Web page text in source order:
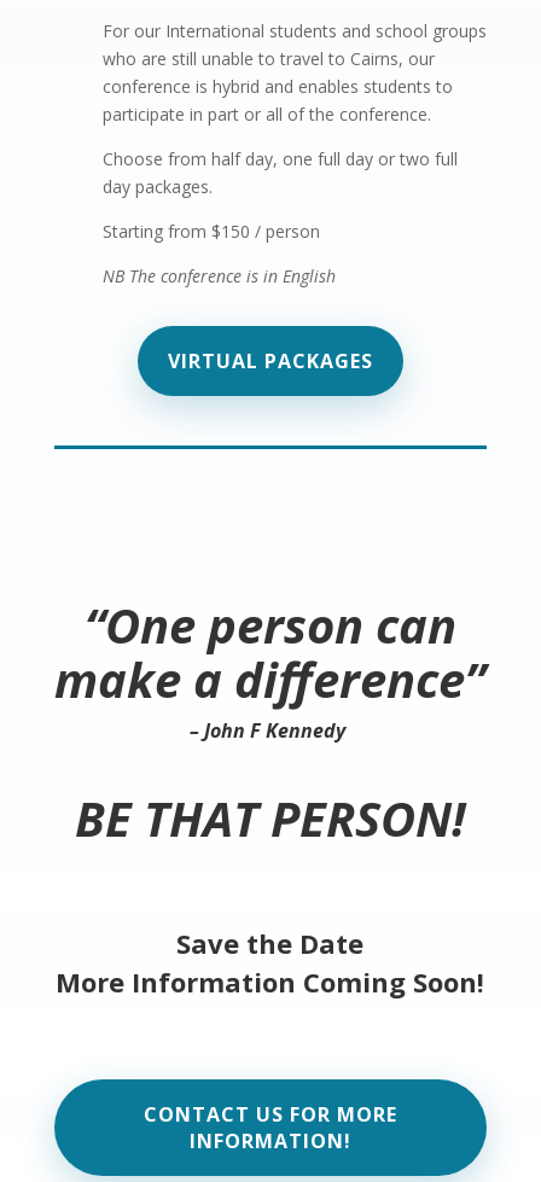
For our International students and school groups
who are still unable to travel to Cairns, our
conference is hybrid and enables students to
participate in part or all of the conference.
Choose from half day, one full day or two full
day packages.
Starting from $150 / person
NB The conference is in English
VIRTUAL PACKAGES
“One person can
make a difference”
– John F Kennedy
BE THAT PERSON!
Save the Date
More Information Coming Soon!
CONTACT US FOR MORE
INFORMATION!